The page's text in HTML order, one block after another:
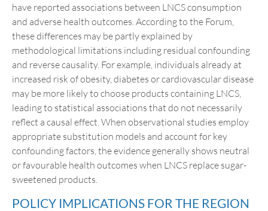
have reported associations between LNCS consumption
and adverse health outcomes. According to the Forum,
these differences may be partly explained by
methodological limitations including residual confounding
and reverse causality. For example, individuals already at
increased risk of obesity, diabetes or cardiovascular disease
may be more likely to choose products containing LNCS,
leading to statistical associations that do not necessarily
reflect a causal effect. When observational studies employ
appropriate substitution models and account for key
confounding factors, the evidence generally shows neutral
or favourable health outcomes when LNCS replace sugar-
sweetened products.
POLICY IMPLICATIONS FOR THE REGION